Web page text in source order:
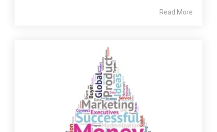
Read More